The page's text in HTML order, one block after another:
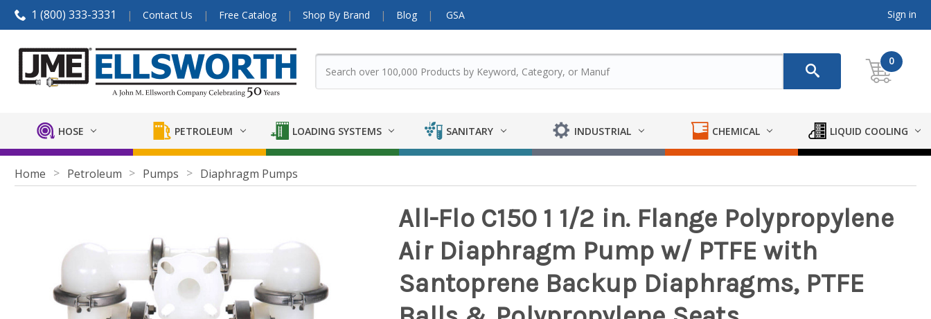
1 (800) 333-3331 Contact Us Free Catalog Shop By Brand Blog GSA Sign in
0
HOSE PETROLEUM LOADING SYSTEMS SANITARY INDUSTRIAL CHEMICAL LIQUID COOLING
Home Petroleum Pumps Diaphragm Pumps
All-Flo C150 1 1/2 in. Flange Polypropylene
Air Diaphragm Pump w/ PTFE with
Santoprene Backup Diaphragms, PTFE